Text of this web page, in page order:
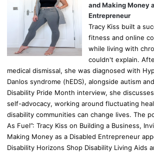
and Making Money
Entrepreneur
Tracy Kiss built a
fitness and online
while living with
couldn't explain.
medical dismissal, she was diagnosed with
Danlos syndrome (hEDS), alongside autism
Disability Pride Month interview, she
self-advocacy, working around fluctuating
disability communities can change lives. The
As Fuel”: Tracy Kiss on Building a Business,
Making Money as a Disabled Entrepreneur
Disability Horizons Shop Disability Living Aids